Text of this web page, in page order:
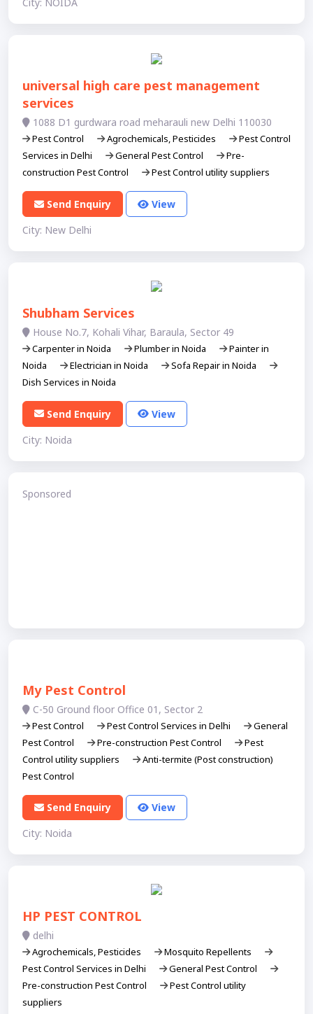
City: NOIDA
universal high care pest management
services
1088 D1 gurdwara road meharauli new Delhi 110030
Pest Control Agrochemicals, Pesticides
Pest Control
Services in Delhi
General Pest Control
Pre-
construction Pest Control
Pest Control utility suppliers
Send Enquiry
View
City: New Delhi
Shubham Services
House No.7, Kohali Vihar, Baraula, Sector 49
Carpenter in Noida Plumber in Noida
Painter in
Noida
Electrician in Noida
Sofa Repair in Noida
Dish Services in Noida
Send Enquiry
View
City: Noida
Sponsored
My Pest Control
C-50 Ground floor Office 01, Sector 2
Pest Control Pest Control Services in Delhi
General
Pest Control
Pre-construction Pest Control
Pest
Control utility suppliers
Anti-termite (Post construction)
Pest Control
Send Enquiry
View
City: Noida
HP PEST CONTROL
delhi
Agrochemicals, Pesticides
Mosquito Repellents
Pest Control Services in Delhi
General Pest Control
Pre-construction Pest Control
Pest Control utility
suppliers